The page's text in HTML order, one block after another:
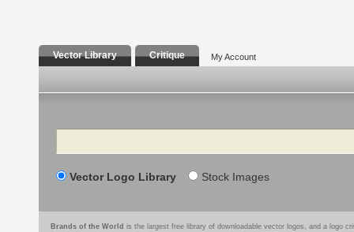
Vector Library Critique My Account
Search
Vector Logo Library Stock Images
Brands of the World is the largest free library of downloadable vector logos, and a logo